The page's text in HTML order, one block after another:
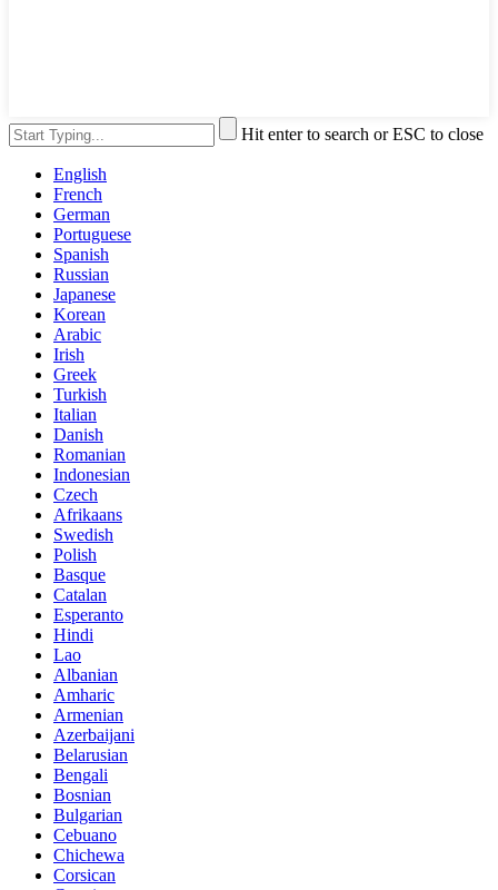
Hit enter to search or ESC to close
English
French
German
Portuguese
Spanish
Russian
Japanese
Korean
Arabic
Irish
Greek
Turkish
Italian
Danish
Romanian
Indonesian
Czech
Afrikaans
Swedish
Polish
Basque
Catalan
Esperanto
Hindi
Lao
Albanian
Amharic
Armenian
Azerbaijani
Belarusian
Bengali
Bosnian
Bulgarian
Cebuano
Chichewa
Corsican